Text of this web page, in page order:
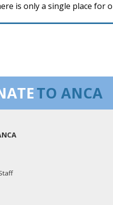
is only a single place for
TO ANCA